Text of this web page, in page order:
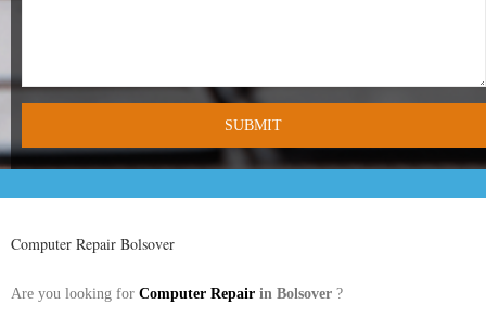
- Warwick Computer Repairs – 01926 702 277
- Wednesbury Computer Repairs – 0121 673 2579
Computer Repair Bolsover
Are you looking for Computer Repair in Bolsover ?